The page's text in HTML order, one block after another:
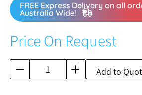
FREE Express Delivery on all
Australia Wide!
Price On Request
Add to